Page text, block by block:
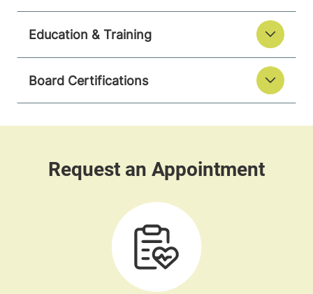
Education & Training
Board Certifications